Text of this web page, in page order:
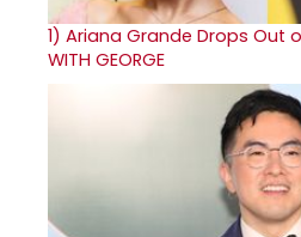
1) Ariana Grande Drops Out of
WITH GEORGE